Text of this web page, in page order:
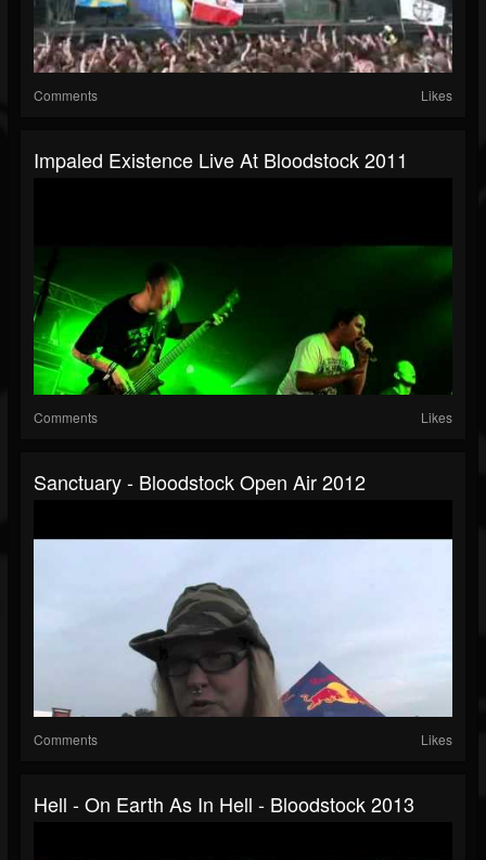
Comments Likes
Impaled Existence Live At Bloodstock 2011
Comments Likes
Sanctuary - Bloodstock Open Air 2012
Comments Likes
Hell - On Earth As In Hell - Bloodstock 2013